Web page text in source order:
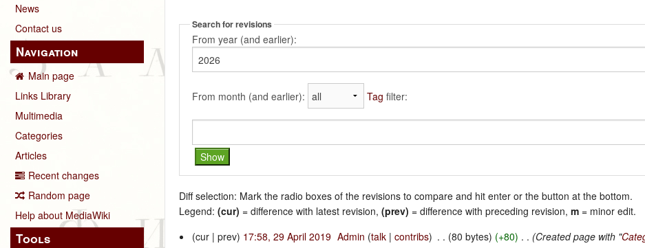
News
Contact us
Navigation
Main page
Links Library
Multimedia
Categories
Articles
Recent changes
Random page
Help about MediaWiki
Tools
Search for revisions
From year (and earlier):
From month (and earlier): Tag filter:
Diff selection: Mark the radio boxes of the revisions to compare and hit enter or the button at the bottom.
Legend:(cur) = difference with latest revision,(prev) = difference with preceding revision,m = minor edit.
(cur | prev) 17:58, 29 April 2019‎ Admin (talk |contribs) . . (80 bytes) (+80) . . (Created page with "